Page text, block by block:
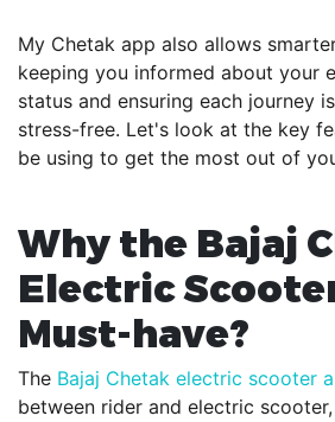
My Chetak app also allows
keeping you informed about your
status and ensuring each journey
stress-free. Let's look at the key
be using to get the most out of
Why the Bajaj
Electric
Must-have?
The Bajaj Chetak electric scooter
between rider and electric